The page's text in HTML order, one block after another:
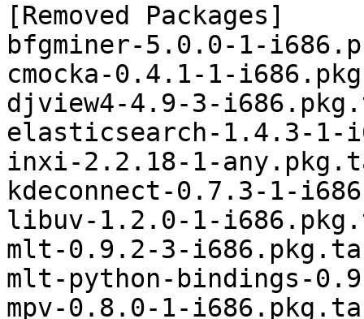
[Removed Packages]
bfgminer-5.0.0-1-
cmocka-0.4.1-1-
djview4-4.9-3-
elasticsearch-1.4.3-1-
inxi-2.2.18-1-
kdeconnect-0.7.3-1-
libuv-1.2.0-1-
mlt-0.9.2-3-
mlt-python-bindings-
mpv-0.8.0-1-